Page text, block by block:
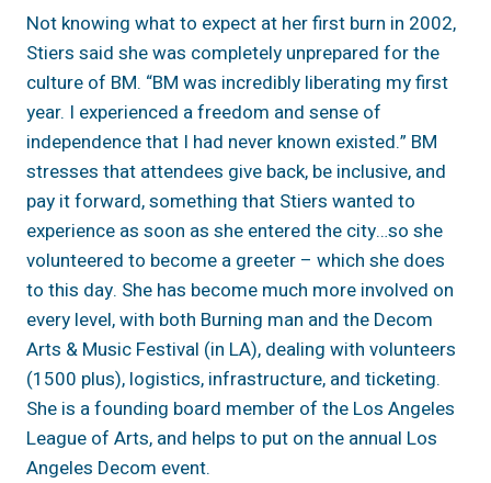
Not knowing what to expect at her first burn in 2002,
Stiers said she was completely unprepared for the
culture of BM. “BM was incredibly liberating my first
year. I experienced a freedom and sense of
independence that I had never known existed.” BM
stresses that attendees give back, be inclusive, and
pay it forward, something that Stiers wanted to
experience as soon as she entered the city…so she
volunteered to become a greeter – which she does
to this day. She has become much more involved on
every level, with both Burning man and the Decom
Arts & Music Festival (in LA), dealing with volunteers
(1500 plus), logistics, infrastructure, and ticketing.
She is a founding board member of the Los Angeles
League of Arts, and helps to put on the annual Los
Angeles Decom event.